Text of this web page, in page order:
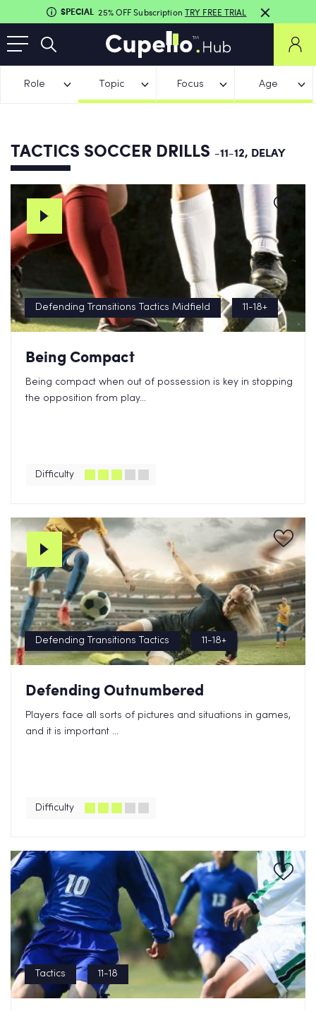
SPECIAL 25% OFF Subscription TRY FREE TRIAL
Role Topic Focus Age
TACTICS SOCCER DRILLS -11-12, DELAY
Defending Transitions Tactics Midfield 11-18+
Being Compact
Being compact when out of possession is key in stopping
the opposition from play...
Difficulty
Defending Transitions Tactics 11-18+
Defending Outnumbered
Players face all sorts of pictures and situations in games,
and it is important ...
Difficulty
Tactics 11-18